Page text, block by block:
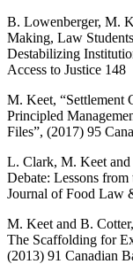
B. Lowenberger, M.
Making, Law
Destabilizing
Access to Justice 148
M. Keet, “Settlement
Principled
Files”, (2017) 95
L. Clark, M. Keet
Debate: Lessons
Journal of Food Law
M. Keet and B.
The Scaffolding for
(2013) 91 Canadian